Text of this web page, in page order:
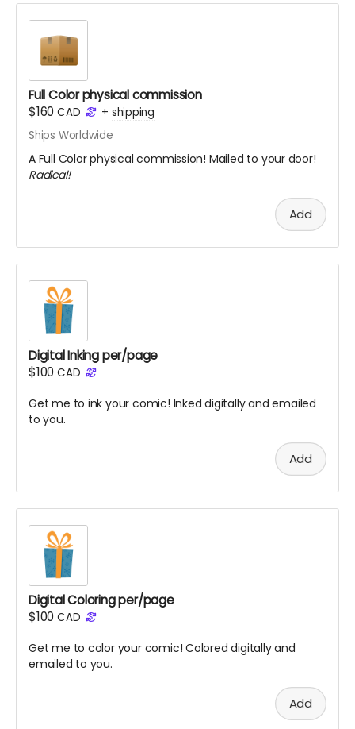
Full Color physical commission
$160 CAD + shipping
Ships Worldwide
A Full Color physical commission! Mailed to your door!
Radical!
Add
Digital Inking per/page
$100 CAD
Get me to ink your comic! Inked digitally and emailed
to you.
Add
Digital Coloring per/page
$100 CAD
Get me to color your comic! Colored digitally and
emailed to you.
Add